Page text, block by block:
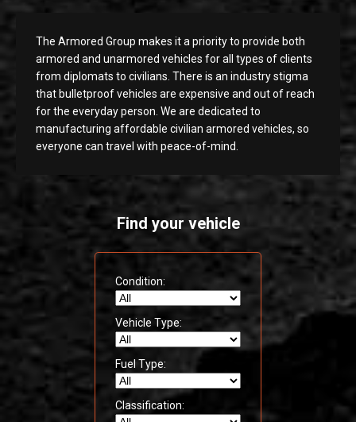
The Armored Group makes it a priority to provide both
armored and unarmored vehicles for all types of clients
from diplomats to civilians. There is an industry stigma
that bulletproof vehicles are expensive and out of reach
for the everyday person. We are dedicated to
manufacturing affordable civilian armored vehicles, so
everyone can travel with peace-of-mind.
Find your vehicle
Condition:
Vehicle Type:
Fuel Type:
Classification: